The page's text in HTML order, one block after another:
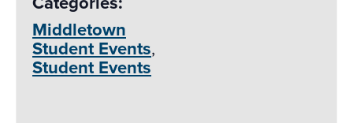
Middletown
Student Events,
Student Events